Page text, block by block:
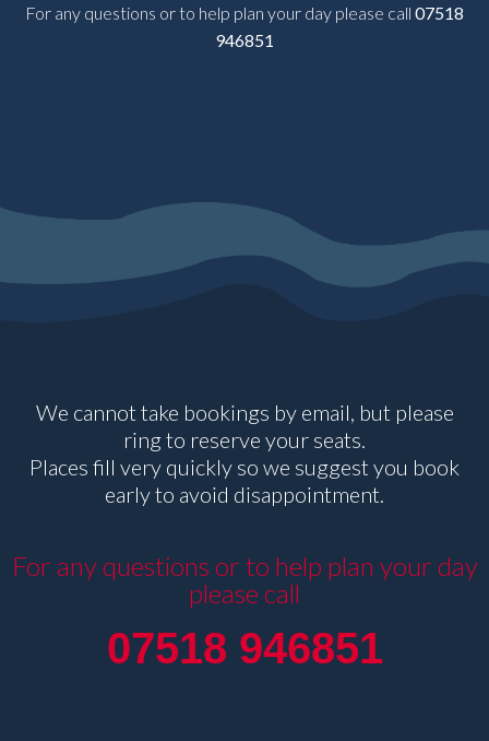
For any questions or to help plan your day please call 07518
946851
We cannot take bookings by email, but please
ring to reserve your seats.
Places fill very quickly so we suggest you book
early to avoid disappointment.
For any questions or to help plan your day
please call
07518 946851